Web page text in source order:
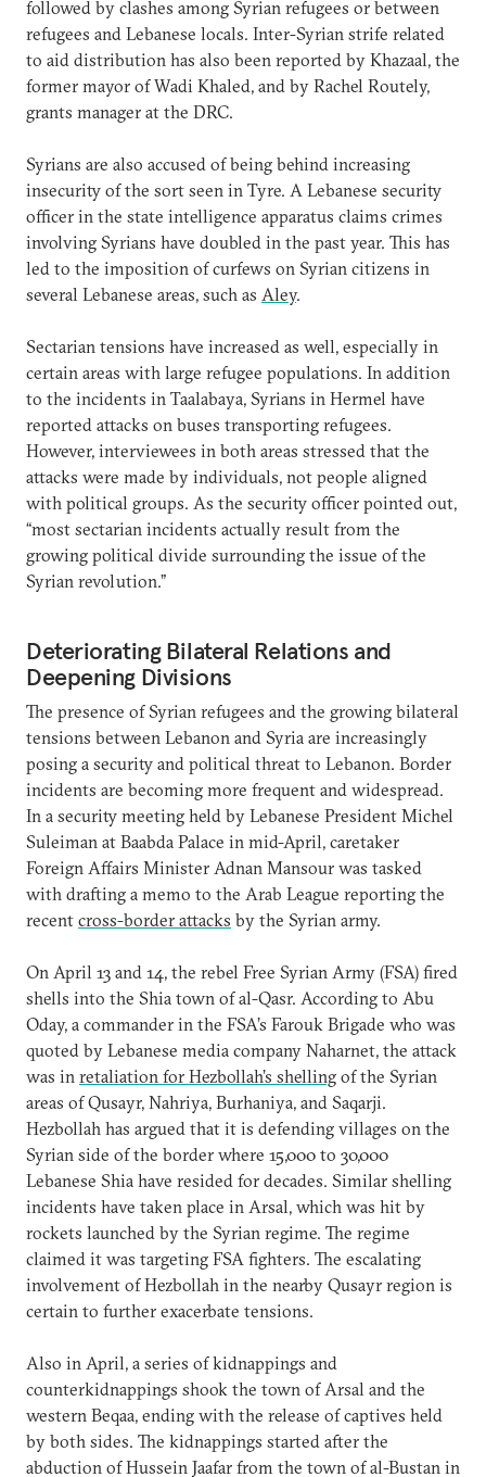
followed by clashes among Syrian refugees or between
refugees and Lebanese locals. Inter-Syrian strife related
to aid distribution has also been reported by Khazaal, the
former mayor of Wadi Khaled, and by Rachel Routely,
grants manager at the DRC.
Syrians are also accused of being behind increasing
insecurity of the sort seen in Tyre. A Lebanese security
officer in the state intelligence apparatus claims crimes
involving Syrians have doubled in the past year. This has
led to the imposition of curfews on Syrian citizens in
several Lebanese areas, such as Aley.
Sectarian tensions have increased as well, especially in
certain areas with large refugee populations. In addition
to the incidents in Taalabaya, Syrians in Hermel have
reported attacks on buses transporting refugees.
However, interviewees in both areas stressed that the
attacks were made by individuals, not people aligned
with political groups. As the security officer pointed out,
“most sectarian incidents actually result from the
growing political divide surrounding the issue of the
Syrian revolution.”
Deteriorating Bilateral Relations and
Deepening Divisions
The presence of Syrian refugees and the growing bilateral
tensions between Lebanon and Syria are increasingly
posing a security and political threat to Lebanon. Border
incidents are becoming more frequent and widespread.
In a security meeting held by Lebanese President Michel
Suleiman at Baabda Palace in mid-April, caretaker
Foreign Affairs Minister Adnan Mansour was tasked
with drafting a memo to the Arab League reporting the
recent cross-border attacks by the Syrian army.
On April 13 and 14, the rebel Free Syrian Army (FSA) fired
shells into the Shia town of al-Qasr. According to Abu
Oday, a commander in the FSA’s Farouk Brigade who was
quoted by Lebanese media company Naharnet, the attack
was in retaliation for Hezbollah’s shelling of the Syrian
areas of Qusayr, Nahriya, Burhaniya, and Saqarji.
Hezbollah has argued that it is defending villages on the
Syrian side of the border where 15,000 to 30,000
Lebanese Shia have resided for decades. Similar shelling
incidents have taken place in Arsal, which was hit by
rockets launched by the Syrian regime. The regime
claimed it was targeting FSA fighters. The escalating
involvement of Hezbollah in the nearby Qusayr region is
certain to further exacerbate tensions.
Also in April, a series of kidnappings and
counterkidnappings shook the town of Arsal and the
western Beqaa, ending with the release of captives held
by both sides. The kidnappings started after the
abduction of Hussein Jaafar from the town of al-Bustan in